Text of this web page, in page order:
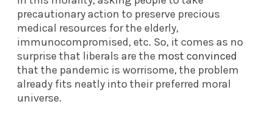
precautionary action to preserve precious
medical resources for the elderly,
immunocompromised, etc. So, it comes as no
surprise that liberals are the most convinced
that the pandemic is worrisome, the problem
already fits neatly into their preferred moral
universe.